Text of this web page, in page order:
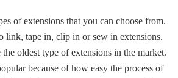
of extensions that you can choose from.
link, tape in, clip in or sew in extensions.
oldest type of extensions in the market.
because of how easy the process of